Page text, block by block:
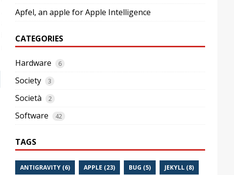
Apfel, an apple for Apple Intelligence
CATEGORIES
Hardware 6
Society 3
Società 2
Software 42
TAGS
ANTIGRAVITY (6) APPLE (23) BUG (5) JEKYLL (8)